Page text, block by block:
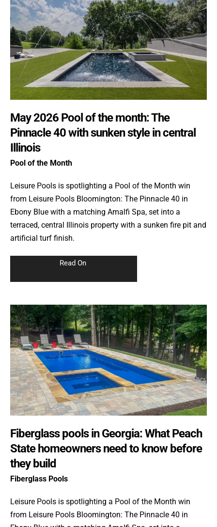
May 2026 Pool of the month: The
Pinnacle 40 with sunken style in central
Illinois
Pool of the Month
Leisure Pools is spotlighting a Pool of the Month win
from Leisure Pools Bloomington: The Pinnacle 40 in
Ebony Blue with a matching Amalfi Spa, set into a
terraced, central Illinois property with a sunken fire pit and
artificial turf finish.
Read On
Fiberglass pools in Georgia: What Peach
State homeowners need to know before
they build
Fiberglass Pools
Leisure Pools is spotlighting a Pool of the Month win
from Leisure Pools Bloomington: The Pinnacle 40 in